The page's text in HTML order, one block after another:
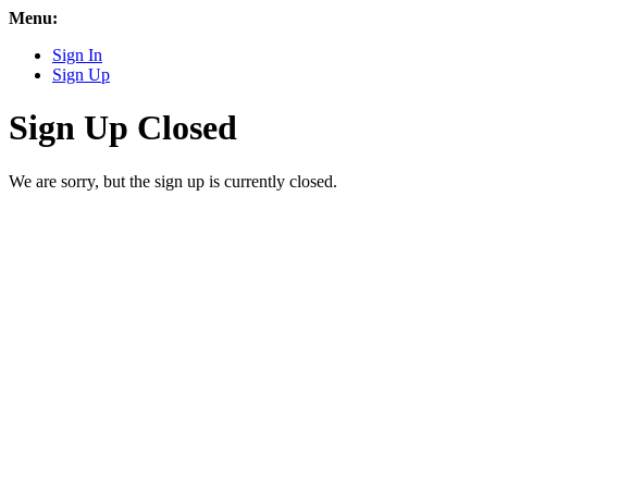
Menu:
Sign In
Sign Up
Sign Up Closed
We are sorry, but the sign up is currently closed.